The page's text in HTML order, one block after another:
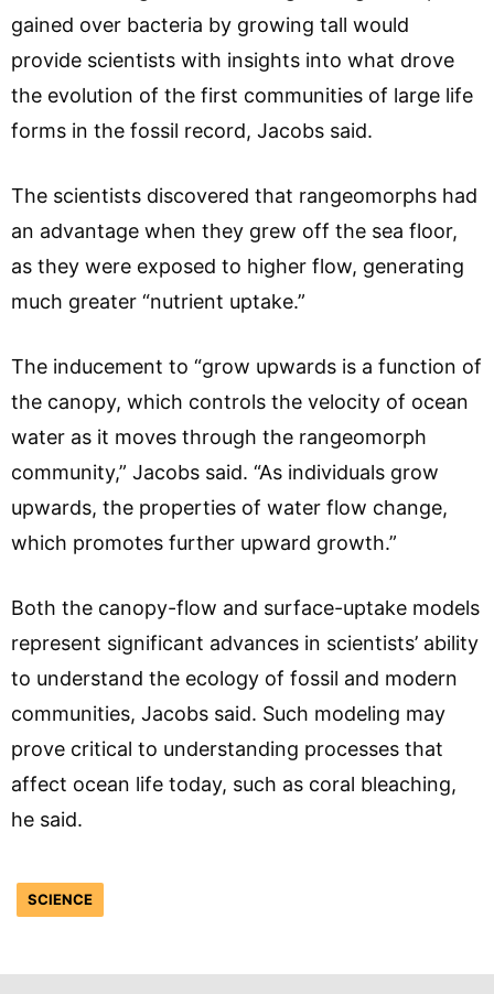
gained over bacteria by growing tall would
provide scientists with insights into what drove
the evolution of the first communities of large life
forms in the fossil record, Jacobs said.
The scientists discovered that rangeomorphs had
an advantage when they grew off the sea floor,
as they were exposed to higher flow, generating
much greater “nutrient uptake.”
The inducement to “grow upwards is a function of
the canopy, which controls the velocity of ocean
water as it moves through the rangeomorph
community,” Jacobs said. “As individuals grow
upwards, the properties of water flow change,
which promotes further upward growth.”
Both the canopy-flow and surface-uptake models
represent significant advances in scientists’ ability
to understand the ecology of fossil and modern
communities, Jacobs said. Such modeling may
prove critical to understanding processes that
affect ocean life today, such as coral bleaching,
he said.
SCIENCE